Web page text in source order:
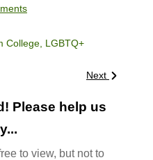
College, LGBTQ+
Next
Please help us
to view, but not to